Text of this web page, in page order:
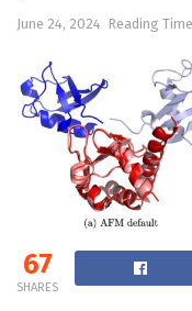
June 24, 2024 Reading
67
SHARES